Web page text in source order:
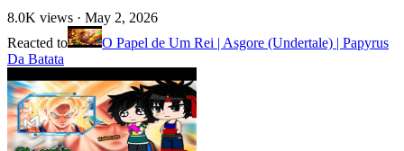
8.0K views · May 2, 2026
Reacted to
O Papel de Um Rei | Asgore (Undertale) | Papyrus
Da Batata